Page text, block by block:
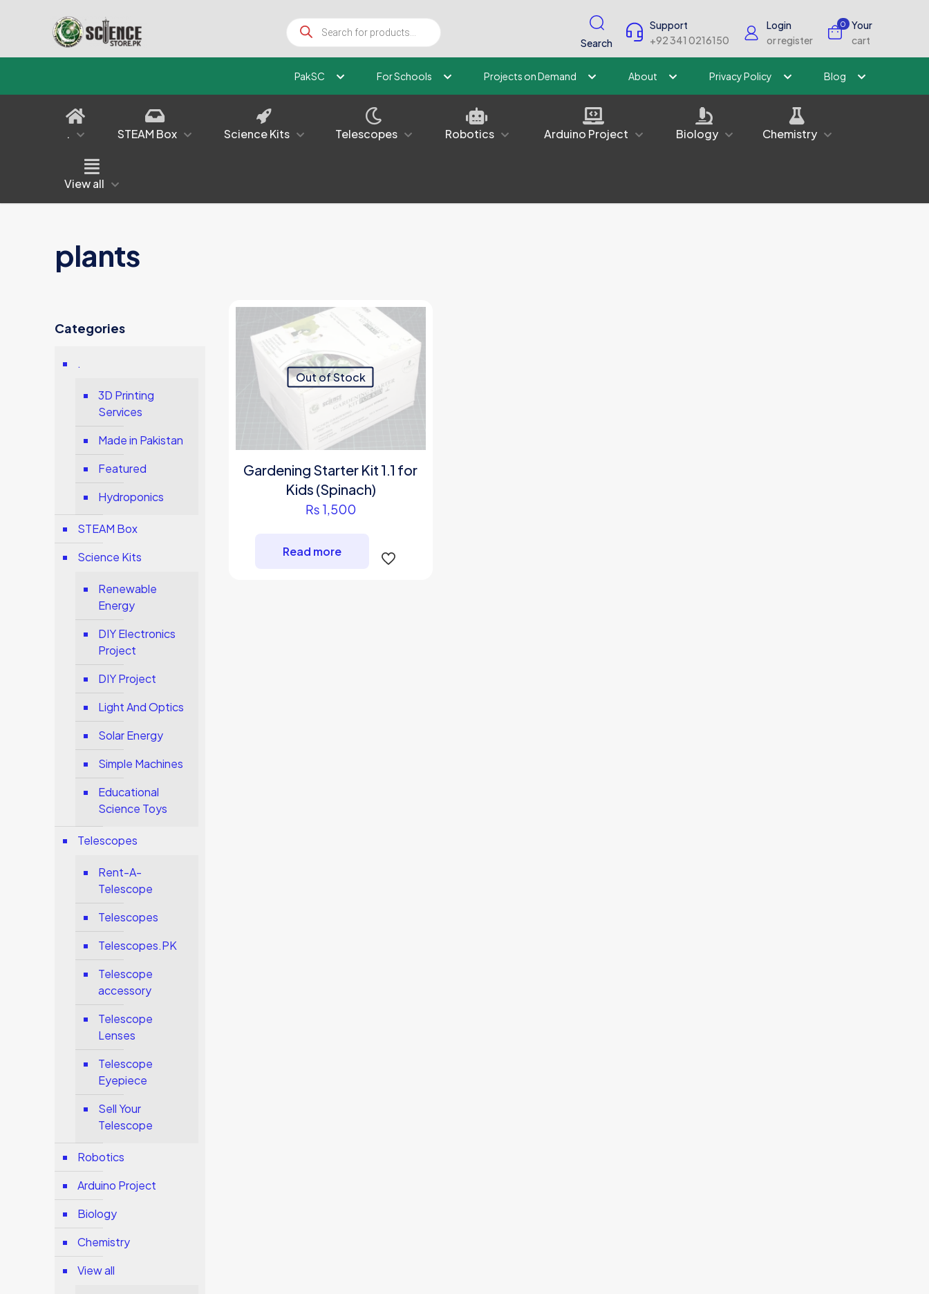
Products
search
Search
Support
+92 341 0216150
Login
or register
0
Your
cart
PakSC For Schools Projects on Demand About Privacy Policy Blog
. STEAM Box Science Kits Telescopes Robotics Arduino Project Biology Chemistry
View all
plants
Categories
.
3D Printing
Services
Made in Pakistan
Featured
Hydroponics
STEAM Box
Science Kits
Renewable
Energy
DIY Electronics
Project
DIY Project
Light And Optics
Solar Energy
Simple Machines
Educational
Science Toys
Telescopes
Rent-A-
Telescope
Telescopes
Telescopes.PK
Telescope
accessory
Telescope
Lenses
Telescope
Eyepiece
Sell Your
Telescope
Robotics
Arduino Project
Biology
Chemistry
View all
Out of Stock
Gardening Starter Kit 1.1 for
Kids (Spinach)
₨ 1,500
Read more